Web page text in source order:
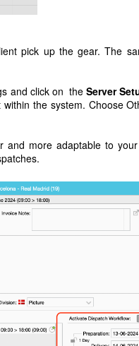
pick up the gear. The
and click on the Server
the system. Choose
and more adaptable to